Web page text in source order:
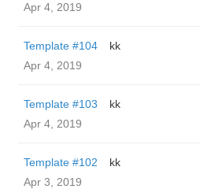
Apr 4, 2019
Template #104
kk
Apr 4, 2019
Template #103
kk
Apr 4, 2019
Template #102
kk
Apr 3, 2019